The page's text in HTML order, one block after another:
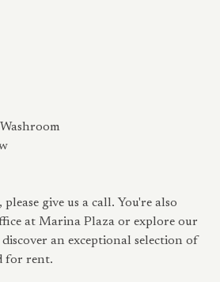
give us a call. You're also
at Marina Plaza or explore our
discover an exceptional selection of
for rent.